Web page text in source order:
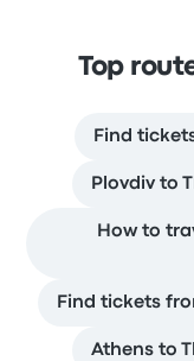
Top
Find
Plovdiv to
How to
Find tickets
Athens to